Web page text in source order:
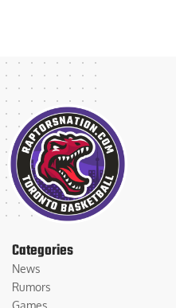
Categories
News
Rumors
Games